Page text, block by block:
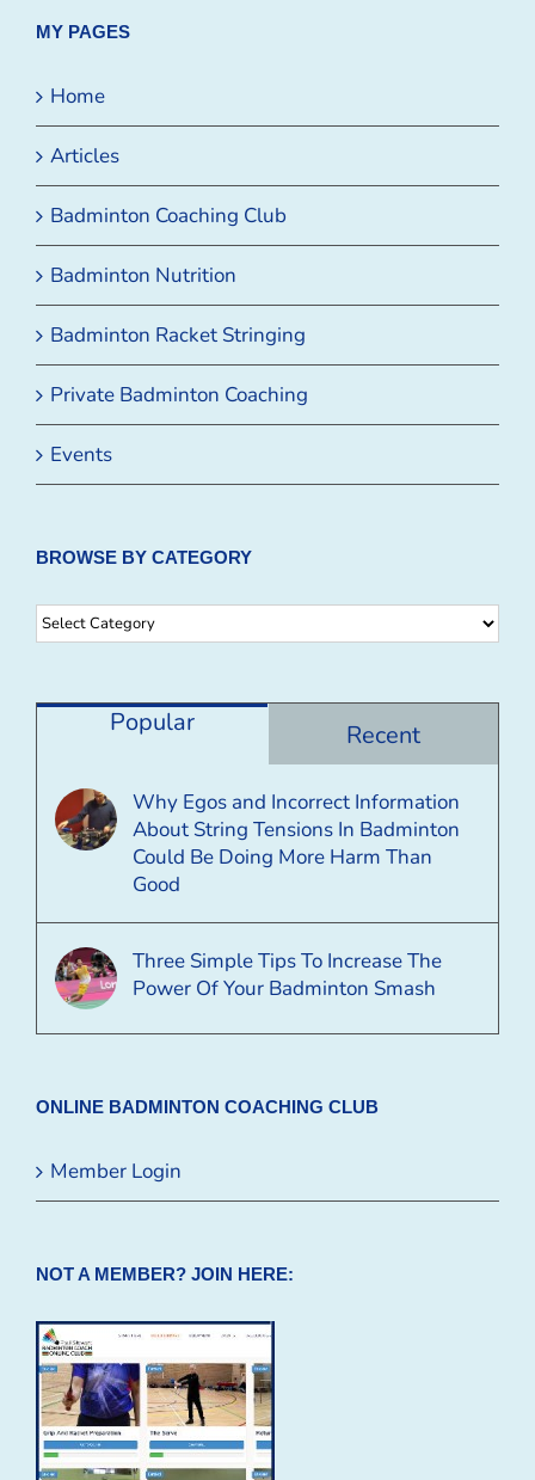
MY PAGES
Home
Articles
Badminton Coaching Club
Badminton Nutrition
Badminton Racket Stringing
Private Badminton Coaching
Events
BROWSE BY CATEGORY
Browse
Popular Recent
Why Egos and Incorrect Information
About String Tensions In Badminton
Could Be Doing More Harm Than
Good
Three Simple Tips To Increase The
Power Of Your Badminton Smash
ONLINE BADMINTON COACHING CLUB
Member Login
NOT A MEMBER? JOIN HERE: